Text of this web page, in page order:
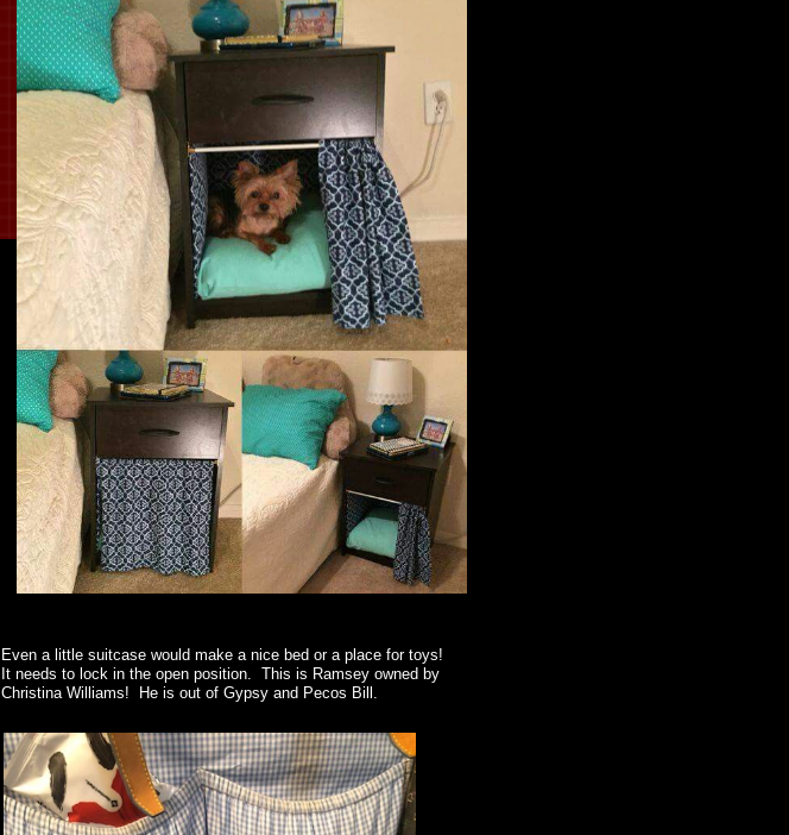
Even a little suitcase would make a nice bed or a place for toys!
It needs to lock in the open position. This is Ramsey owned by
Christina Williams! He is out of Gypsy and Pecos Bill.